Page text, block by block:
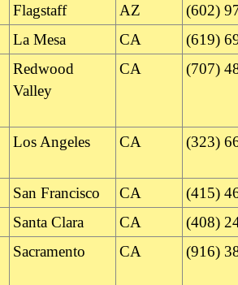
Flagstaff AZ
(602)
La Mesa CA
(619)
Redwood
Valley
CA (707)
Los Angeles CA (323)
San Francisco CA
(415)
Santa Clara CA
(408)
Sacramento CA (916)